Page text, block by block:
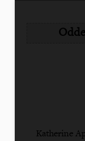
Katherine